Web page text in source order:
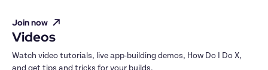
Join now
Videos
Watch video tutorials, live app-building demos, How Do I Do X,
and get tips and tricks for your builds.